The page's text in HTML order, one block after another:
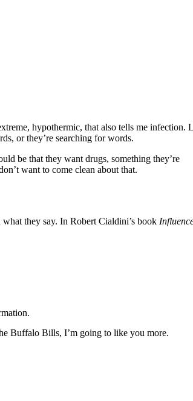
hypothermic, that also tells me infection.
or they’re searching for words.
be that they want drugs, something they’re
want to come clean about that.
they say. In Robert Cialdini’s book
Buffalo Bills, I’m going to like you more.